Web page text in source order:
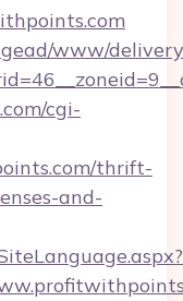
www/
cgi-
thrift-
and-